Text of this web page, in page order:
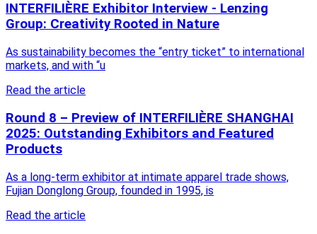
INTERFILIÈRE Exhibitor Interview - Lenzing
Group: Creativity Rooted in Nature
As sustainability becomes the “entry ticket” to international
markets, and with “u
Read the article
Round 8 – Preview of INTERFILIÈRE SHANGHAI
2025: Outstanding Exhibitors and Featured
Products
As a long-term exhibitor at intimate apparel trade shows,
Fujian Donglong Group, founded in 1995, is
Read the article